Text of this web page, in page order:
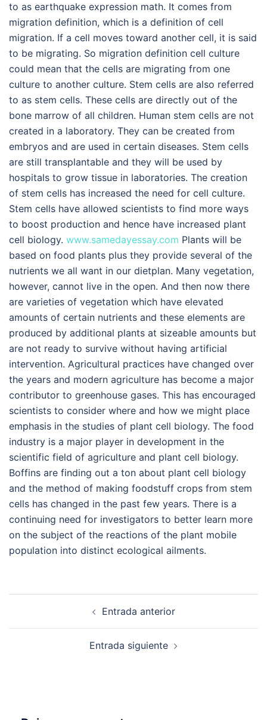
to as earthquake expression math. It comes from
migration definition, which is a definition of cell
migration. If a cell moves toward another cell, it is said
to be migrating. So migration definition cell culture
could mean that the cells are migrating from one
culture to another culture. Stem cells are also referred
to as stem cells. These cells are directly out of the
bone marrow of all children. Human stem cells are not
created in a laboratory. They can be created from
embryos and are used in certain diseases. Stem cells
are still transplantable and they will be used by
hospitals to grow tissue in laboratories. The creation
of stem cells has increased the need for cell culture.
Stem cells have allowed scientists to find more ways
to boost production and hence have increased plant
cell biology. www.samedayessay.com Plants will be
based on food plants plus they provide several of the
nutrients we all want in our dietplan. Many vegetation,
however, cannot live in the open. And then now there
are varieties of vegetation which have elevated
amounts of certain nutrients and these elements are
produced by additional plants at sizeable amounts but
are not ready to survive without having artificial
intervention. Agricultural practices have changed over
the years and modern agriculture has become a major
contributor to greenhouse gases. This has encouraged
scientists to consider where and how we might place
emphasis in the studies of plant cell biology. The food
industry is a major player in development in the
scientific field of agriculture and plant cell biology.
Boffins are finding out a ton about plant cell biology
and the method of making foodstuff crops from stem
cells has changed in the past few years. There is a
continuing need for investigators to better learn more
on the subject of the reactions of the plant mobile
population into distinct ecological ailments.
Entrada anterior
Entrada siguiente